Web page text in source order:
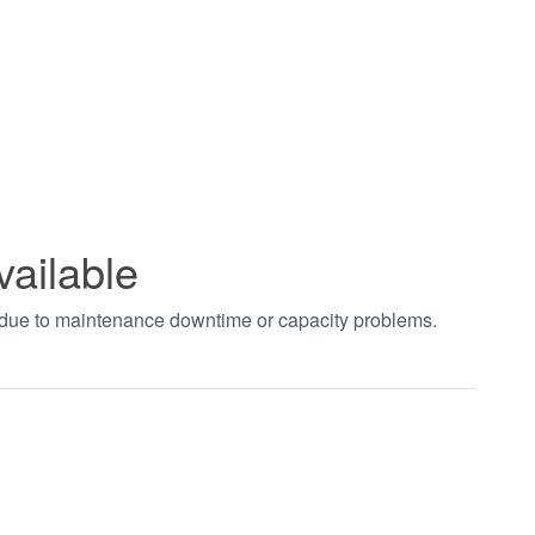
to maintenance downtime or capacity problems.